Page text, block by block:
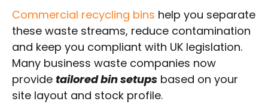
Commercial recycling bins help you separate
these waste streams, reduce contamination
and keep you compliant with UK legislation.
Many business waste companies now
provide tailored bin setups based on your
site layout and stock profile.